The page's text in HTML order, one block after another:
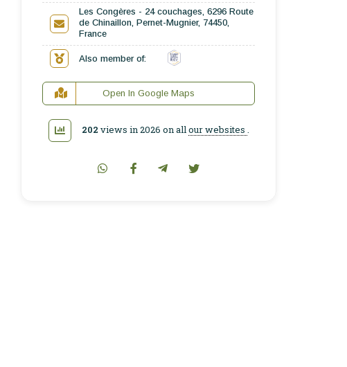
Les Congères - 24 couchages, 6296 Route
de Chinaillon, Pernet-Mugnier, 74450,
France
Also member of:
Open In Google Maps
202 views in 2026 on allour websites .